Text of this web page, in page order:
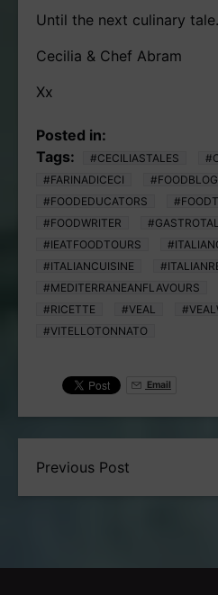
Until the next culinary tale.
Cecilia & Chef Abram
Xx
Posted in:
Tags:
#CECILIASTALES
#FARINADICECI
#FOODEDUCATORS
#FOODWRITER
#IEATFOODTOURS
#ITALIANCUISINE
#MEDITERRANEANFLAVOURS
#RICETTE
#VEAL
#VITELLOTONNATO
Email
Previous Post